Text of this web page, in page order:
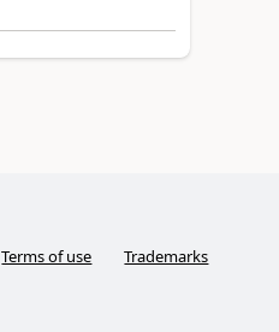
Terms of use Trademarks